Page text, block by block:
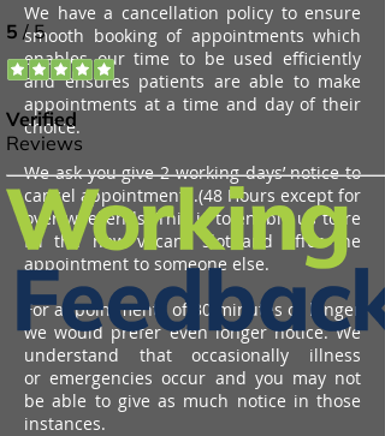
We have a cancellation policy to ensure
smooth booking of appointments which
enables our time to be used efficiently
and ensures patients are able to make
appointments at a time and day of their
choice.
We ask you give 2 working days’ notice to
cancel appointments.(48 Hours except for
over weekends)This is to enable us to re
fill the now vacant slot and offer the
appointment to someone else.
For appointments of 30 minutes or longer
we would prefereven longer notice. We
understand that occasionally illness
oremergencies occur and you may not
be able to give as much notice in those
instances.